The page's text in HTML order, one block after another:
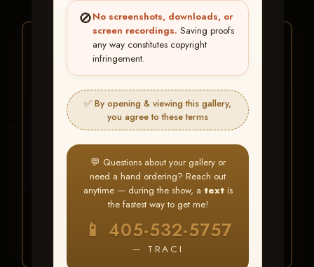
🚫No screenshots, downloads, or
screen recordings. Saving proofs
any way constitutes copyright
infringement.
✅ By opening & viewing this gallery,
you agree to these terms
💬 Questions about your gallery or
need a hand ordering? Reach out
anytime — during the show, a textis
the fastest way to get me!
📱 405-532-5757
— TRACI
★ ★ ★
BUY ALL FAVORITES
SPECIAL!
It's easy to buy just your favorite photos!
HERE IS HOW
Create an accountorLog In
Find your albumand favorite
your images throughout the show
My Account >
Favorites— then clickBUY